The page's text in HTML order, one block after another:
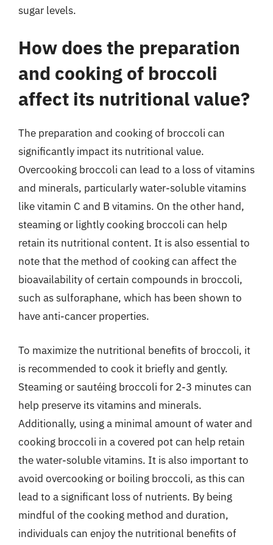
sugar levels.
How does the preparation
and cooking of broccoli
affect its nutritional value?
The preparation and cooking of broccoli can
significantly impact its nutritional value.
Overcooking broccoli can lead to a loss of vitamins
and minerals, particularly water-soluble vitamins
like vitamin C and B vitamins. On the other hand,
steaming or lightly cooking broccoli can help
retain its nutritional content. It is also essential to
note that the method of cooking can affect the
bioavailability of certain compounds in broccoli,
such as sulforaphane, which has been shown to
have anti-cancer properties.
To maximize the nutritional benefits of broccoli, it
is recommended to cook it briefly and gently.
Steaming or sautéing broccoli for 2-3 minutes can
help preserve its vitamins and minerals.
Additionally, using a minimal amount of water and
cooking broccoli in a covered pot can help retain
the water-soluble vitamins. It is also important to
avoid overcooking or boiling broccoli, as this can
lead to a significant loss of nutrients. By being
mindful of the cooking method and duration,
individuals can enjoy the nutritional benefits of